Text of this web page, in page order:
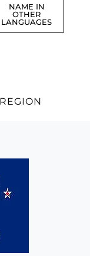
NAME IN
OTHER
LANGUAGES